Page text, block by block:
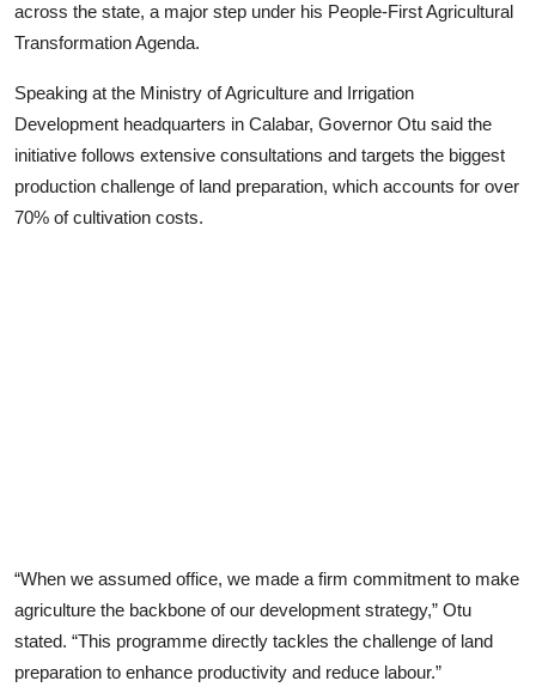
across the state, a major step under his People-First Agricultural
Transformation Agenda.
Speaking at the Ministry of Agriculture and Irrigation
Development headquarters in Calabar, Governor Otu said the
initiative follows extensive consultations and targets the biggest
production challenge of land preparation, which accounts for over
70% of cultivation costs.
“When we assumed office, we made a firm commitment to make
agriculture the backbone of our development strategy,” Otu
stated. “This programme directly tackles the challenge of land
preparation to enhance productivity and reduce labour.”